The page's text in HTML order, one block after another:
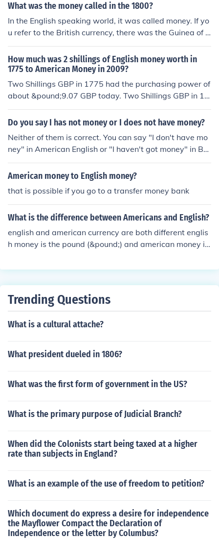
What was the money called in the 1800?
In the English speaking world, it was called money. If yo
u refer to the British currency, there was the Guinea of 2
1 Shillings and the Shilling of 12 Pence.
How much was 2 shillings of English money worth in
1775 to American Money in 2009?
Two Shillings GBP in 1775 had the purchasing power of
about &pound;9.07 GBP today. Two Shillings GBP in 17
75 had the purchasing power of about $14.76 USD tod
ay. NOTE - This historical conversion is the result of man
e credit. The resulting answer should only be regarded
as an approximation.
Do you say I has not money or I does not have money?
Neither of them is correct. You can say "I don't have mo
ney" in American English or "I haven't got money" in Brit
ish English.=== ===
American money to English money?
that is possible if you go to a transfer money bank
What is the difference between Americans and English?
english and american currency are both different englis
h money is the pound (&pound;) and american money is
Trending Questions
What is a cultural attache?
What president dueled in 1806?
What was the first form of government in the US?
What is the primary purpose of Judicial Branch?
When did the Colonists start being taxed at a higher
rate than subjects in England?
What is an example of the use of freedom to petition?
Which document do express a desire for independence
the Mayflower Compact the Declaration of
Independence or the letter by Columbus?